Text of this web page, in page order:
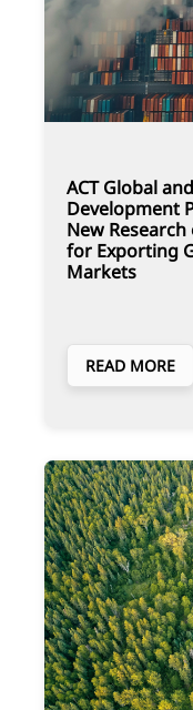
ACT Global
Development
New
for Exporting
Markets
READ MORE